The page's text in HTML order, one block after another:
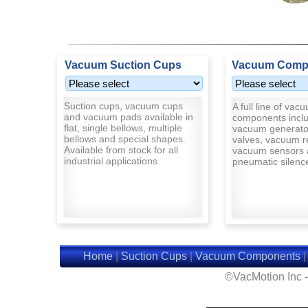
Vacuum Suction Cups Vacuum
Suction cups, vacuum cups
and vacuum pads available in
flat, single bellows, multiple
bellows and special shapes.
Available from stock for all
industrial applications.
A full line of
components
vacuum
valves, vacuum
vacuum sensors
pneumatic
Home|Suction Cups|Vacuum Components|
©VacMotion Inc